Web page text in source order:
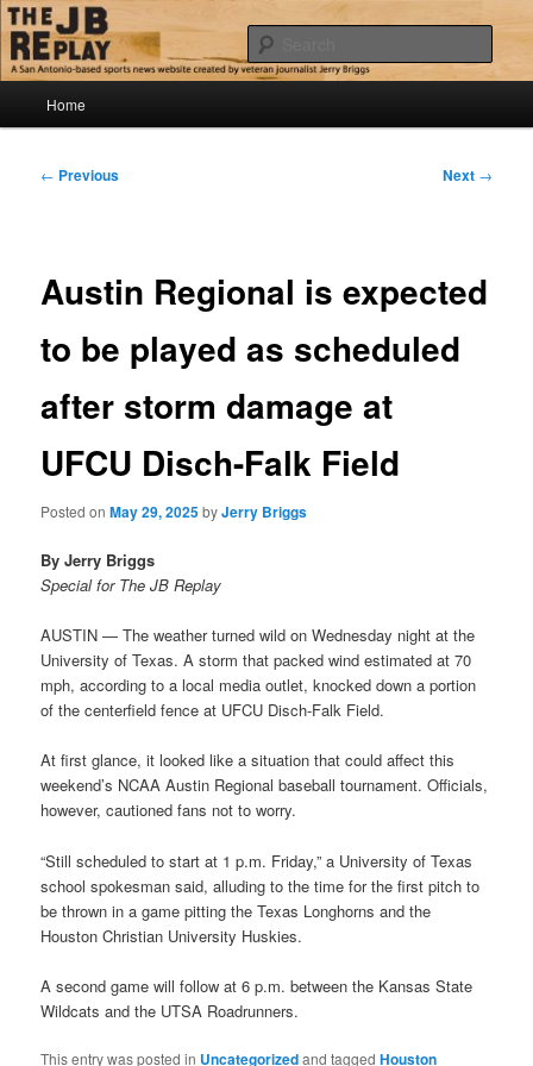
Skip
to
primary
contentThe JB Replay
Jerry Briggs on basketball
Home
Post
← Previous Next →
Austin Regional is expected
to be played as scheduled
after storm damage at
UFCU Disch-Falk Field
Posted onMay 29, 2025byJerry Briggs
By Jerry Briggs
Special for The JB Replay
AUSTIN — The weather turned wild on Wednesday night at the
University of Texas. A storm that packed wind estimated at 70
mph, according to a local media outlet, knocked down a portion
of the centerfield fence at UFCU Disch-Falk Field.
At first glance, it looked like a situation that could affect this
weekend’s NCAA Austin Regional baseball tournament. Officials,
however, cautioned fans not to worry.
“Still scheduled to start at 1 p.m. Friday,” a University of Texas
school spokesman said, alluding to the time for the first pitch to
be thrown in a game pitting the Texas Longhorns and the
Houston Christian University Huskies.
A second game will follow at 6 p.m. between the Kansas State
Wildcats and the UTSA Roadrunners.
This entry was posted in Uncategorizedand taggedHouston